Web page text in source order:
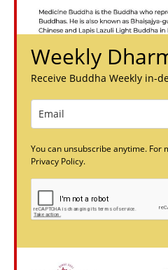
Weekly
Receive Buddha Weekly in-
You can unsubscribe anytime. For
Privacy Policy.